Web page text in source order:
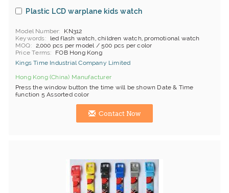
Plastic LCD warplane kids watch
Model Number
KN312
Keywords
led flash watch, children watch, promotional watch
MOQ
2,000 pcs per model / 500 pcs per color
Price Terms
FOB Hong Kong
Kings Time Industrial Company Limited
Hong Kong (China) Manufacturer
Press the window button the time will be shown Date & Time
function 5 Assorted color
Contact Now